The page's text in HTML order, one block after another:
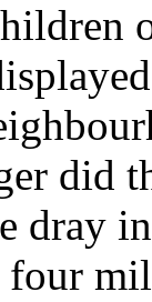
did
dray